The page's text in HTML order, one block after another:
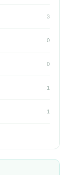
3
0
0
1
1